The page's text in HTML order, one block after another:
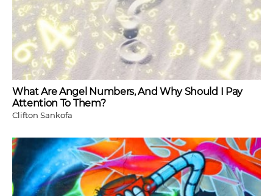
What Are Angel Numbers, And Why Should I Pay
Attention To Them?
Clifton Sankofa